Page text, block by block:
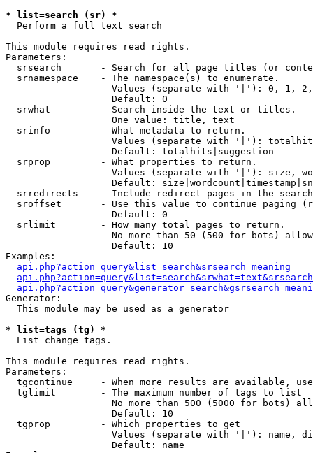
* list=search (sr) *
Perform a full text search
This module requires read rights.
Parameters:
srsearch       - Search for all page titles (or
  srnamespace    - The namespace(s) to enumerate.
Values (separate with '|'): 0, 1,
                   Default: 0
  srwhat         - Search inside the text or titles.
                   One value: title, text
  srinfo         - What metadata to return.
Values (separate with '|'):
                   Default: totalhits|suggestion
  srprop         - What properties to return.
Values (separate with '|'): size,
Default:
srredirects    - Include redirect pages in the
sroffset       - Use this value to continue paging
                   Default: 0
  srlimit        - How many total pages to return.
No more than 50 (500 for bots)
                   Default: 10
Examples:
api.php?action=query&list=search&srsearch=meaning
Generator:
  This module may be used as a generator
* list=tags (tg) *
List change tags.
This module requires read rights.
Parameters:
tgcontinue     - When more results are available,
  tglimit        - The maximum number of tags to list
No more than 500 (5000 for bots)
                   Default: 10
  tgprop         - Which properties to get
Values (separate with '|'): name,
                   Default: name